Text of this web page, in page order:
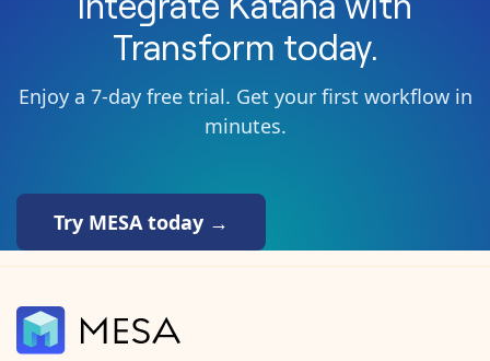
Transform today.
Enjoy a 7-day free trial. Get your first workflow in
minutes.
Try MESA today →